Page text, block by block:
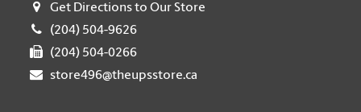
Get Directions to Our Store
(204) 504-9626
(204) 504-0266
store496@theupsstore.ca